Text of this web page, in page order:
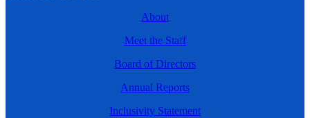
About
Meet the Staff
Board of Directors
Annual Reports
Inclusivity Statement